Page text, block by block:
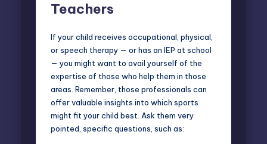
Teachers
If your child receives occupational, physical,
or speech therapy — or has an IEP at school
— you might want to avail yourself of the
expertise of those who help them in those
areas. Remember, those professionals can
offer valuable insights into which sports
might fit your child best. Ask them very
pointed, specific questions, such as: